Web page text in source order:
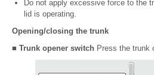
Do not apply excessive force to the
lid is operating.
Opening/closing the trunk
■ Trunk opener switch Press the trunk